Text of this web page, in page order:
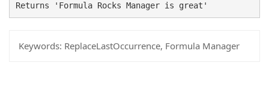
Returns 'Formula Rocks Manager is great'
Keywords: ReplaceLastOccurrence, Formula Manager